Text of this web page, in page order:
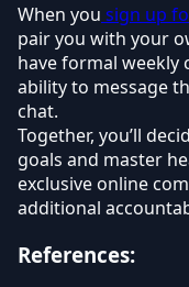
When you sign up
pair you with your
have formal weekly
ability to message
chat.
Together, you’ll
goals and master
exclusive online
additional
References: